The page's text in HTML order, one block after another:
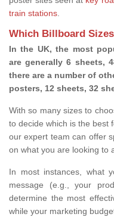
train stations.
Which Billboard
In the UK, the most
are generally 6 sheets,
there are a number of
posters, 12 sheets, 32
With so many sizes to
to decide which is the best
our expert team can offer
on what you are looking to
In most instances, what
message (e.g., your
determine the most
while your marketing